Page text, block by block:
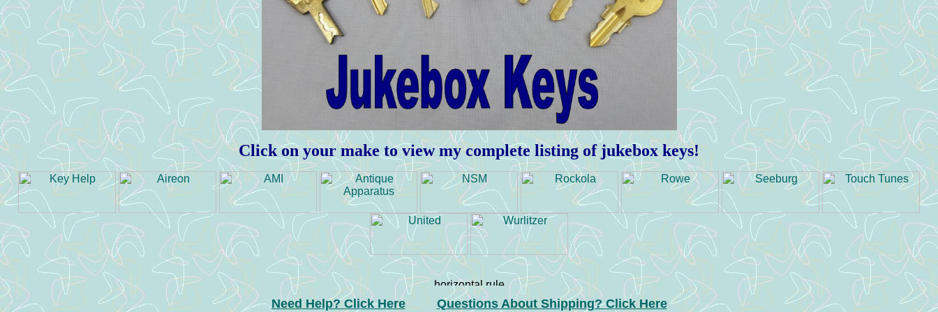
Click on your make to view my complete listing of jukebox keys!
Need Help? Click Here Questions About Shipping? Click Here